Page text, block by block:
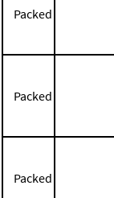
Packed
Packed
Packed